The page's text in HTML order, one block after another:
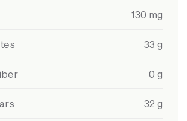
130 mg
33 g
0 g
32 g